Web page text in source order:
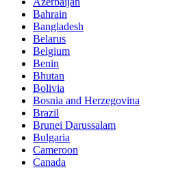
Bahrain
Bangladesh
Belarus
Belgium
Benin
Bhutan
Bolivia
Bosnia and Herzegovina
Brazil
Brunei Darussalam
Bulgaria
Cameroon
Canada